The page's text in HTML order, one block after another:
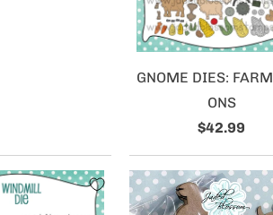
GNOME DIES:
ONS
$42.99